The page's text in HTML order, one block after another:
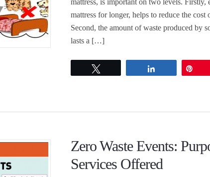
mattress, is important on two levels.
mattress for longer, helps to reduce the
Second, the amount of waste produced by
lasts a […]
Zero Waste Events:
Services Offered